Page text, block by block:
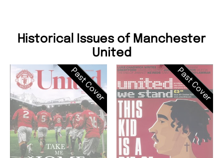
Historical Issues of Manchester
United
Past Cover Past Cover